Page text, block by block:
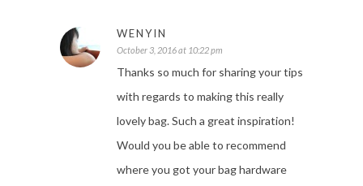
WENYIN
October 3, 2016 at 10:22 pm
Thanks so much for sharing your tips
with regards to making this really
lovely bag. Such a great inspiration!
Would you be able to recommend
where you got your bag hardware